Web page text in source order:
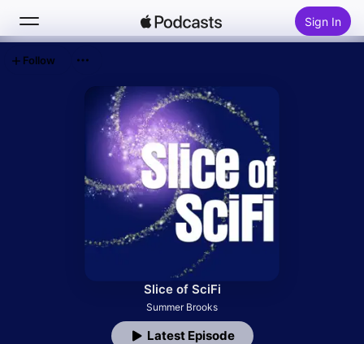
Sign In
Top Charts
Slice of SciFi
Summer Brooks
Latest Episode
Follow